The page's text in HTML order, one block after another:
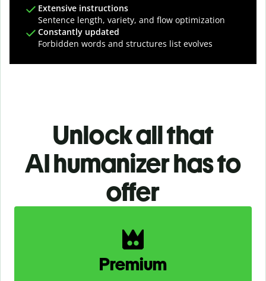
Extensive instructions
Sentence length, variety, and flow optimization
Constantly updated
Forbidden words and structures list evolves
Unlock all that
AI humanizer has to
offer
Premium